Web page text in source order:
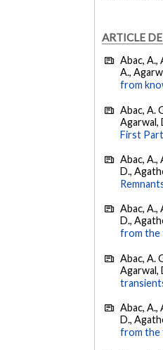
ARTICLE
Abac, A.,
A.,
from
Abac, A.
Agarwal,
First
Abac, A.,
D.,
Abac, A.,
D.,
from the
Abac, A.
Agarwal,
Abac, A.,
D.,
from the